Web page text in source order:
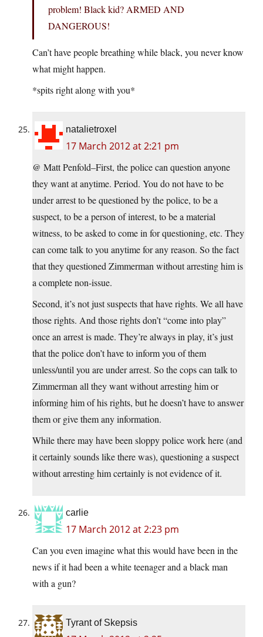
problem! Black kid? ARMED AND
DANGEROUS!
Can’t have people breathing while black, you never know
what might happen.
*spits right along with you*
natalietroxel
17 March 2012 at 2:21 pm
@ Matt Penfold–First, the police can question anyone
they want at anytime. Period. You do not have to be
under arrest to be questioned by the police, to be a
suspect, to be a person of interest, to be a material
witness, to be asked to come in for questioning, etc. They
can come talk to you anytime for any reason. So the fact
that they questioned Zimmerman without arresting him is
a complete non-issue.
Second, it’s not just suspects that have rights. We all have
those rights. And those rights don’t “come into play”
once an arrest is made. They’re always in play, it’s just
that the police don’t have to inform you of them
unless/until you are under arrest. So the cops can talk to
Zimmerman all they want without arresting him or
informing him of his rights, but he doesn’t have to answer
them or give them any information.
While there may have been sloppy police work here (and
it certainly sounds like there was), questioning a suspect
without arresting him certainly is not evidence of it.
carlie
17 March 2012 at 2:23 pm
Can you even imagine what this would have been in the
news if it had been a white teenager and a black man
with a gun?
Tyrant of Skepsis